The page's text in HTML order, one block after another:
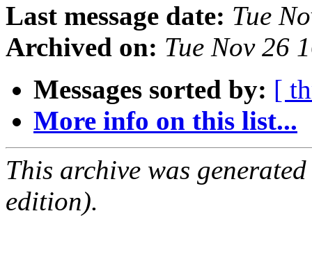
Last message date: Tue
Archived on: Tue Nov 26
Messages sorted by: [
More info on this list...
This archive was
edition).